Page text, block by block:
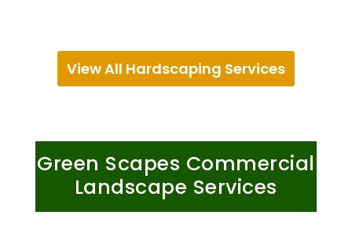
View All Hardscaping Services
Green Scapes Commercial
Landscape Services